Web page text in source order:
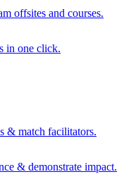
offsites and courses.
in one click.
& match facilitators.
& demonstrate impact.